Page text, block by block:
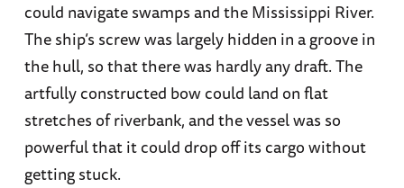
could navigate swamps and the Mississippi River.
The ship’s screw was largely hidden in a groove in
the hull, so that there was hardly any draft. The
artfully constructed bow could land on flat
stretches of riverbank, and the vessel was so
powerful that it could drop off its cargo without
getting stuck.